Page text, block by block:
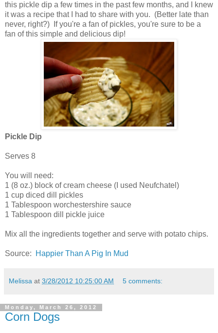
this pickle dip a few times in the past few months, and I knew
it was a recipe that I had to share with you. (Better late than
never, right?) If you're a fan of pickles, you're sure to be a
fan of this simple and delicious dip!
Pickle Dip
Serves 8
You will need:
1 (8 oz.) block of cream cheese (I used Neufchatel)
1 cup diced dill pickles
1 Tablespoon worchestershire sauce
1 Tablespoon dill pickle juice
Mix all the ingredients together and serve with potato chips.
Source: Happier Than A Pig In Mud
Melissa at 3/28/2012 10:25:00 AM 5 comments:
Monday, March 26, 2012
Corn Dogs